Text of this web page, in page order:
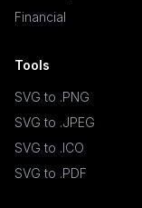
Financial
Tools
SVG to .PNG
SVG to .JPEG
SVG to .ICO
SVG to .PDF